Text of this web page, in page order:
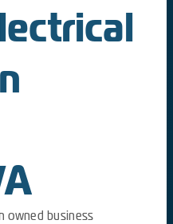
owned business